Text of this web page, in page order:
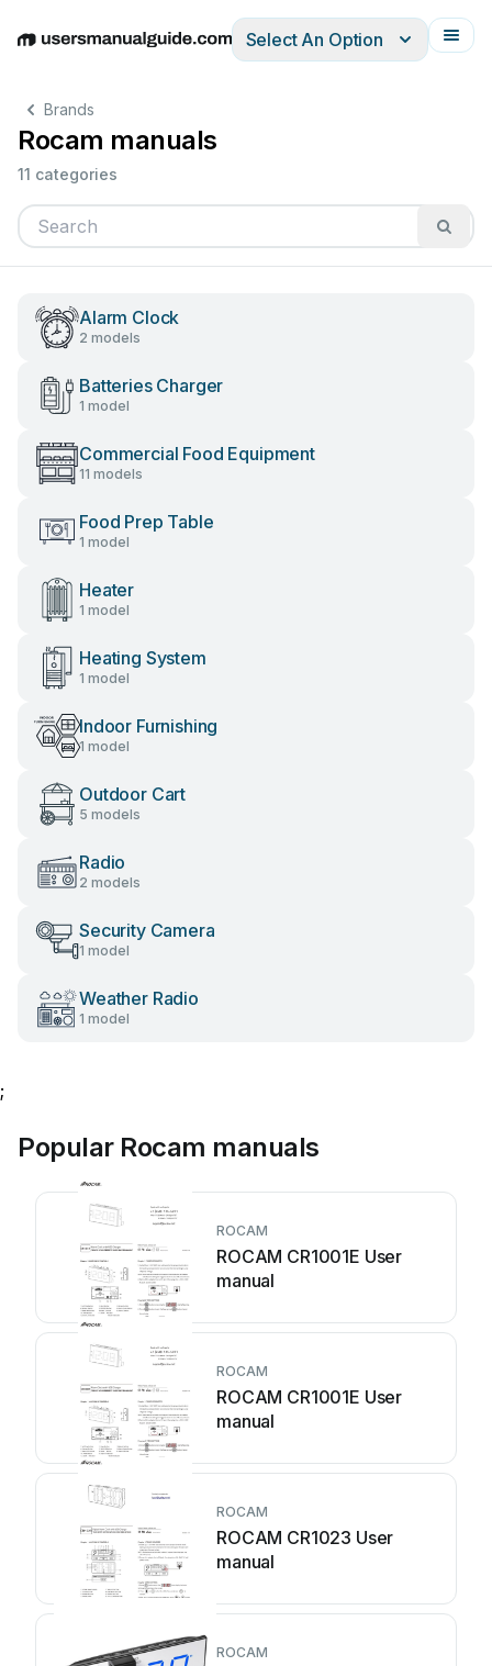
EnglishDeutschEspañolItalianoFrançais
Select An Option
Brands
Rocam manuals
11 categories
Alarm Clock
2 models
Batteries Charger
1 model
Commercial Food Equipment
11 models
Food Prep Table
1 model
Heater
1 model
Heating System
1 model
Indoor Furnishing
1 model
Outdoor Cart
5 models
Radio
2 models
Security Camera
1 model
Weather Radio
1 model
;
Popular Rocam manuals
ROCAM
ROCAM CR1001E User
manual
ROCAM
ROCAM CR1001E User
manual
ROCAM
ROCAM CR1023 User
manual
ROCAM